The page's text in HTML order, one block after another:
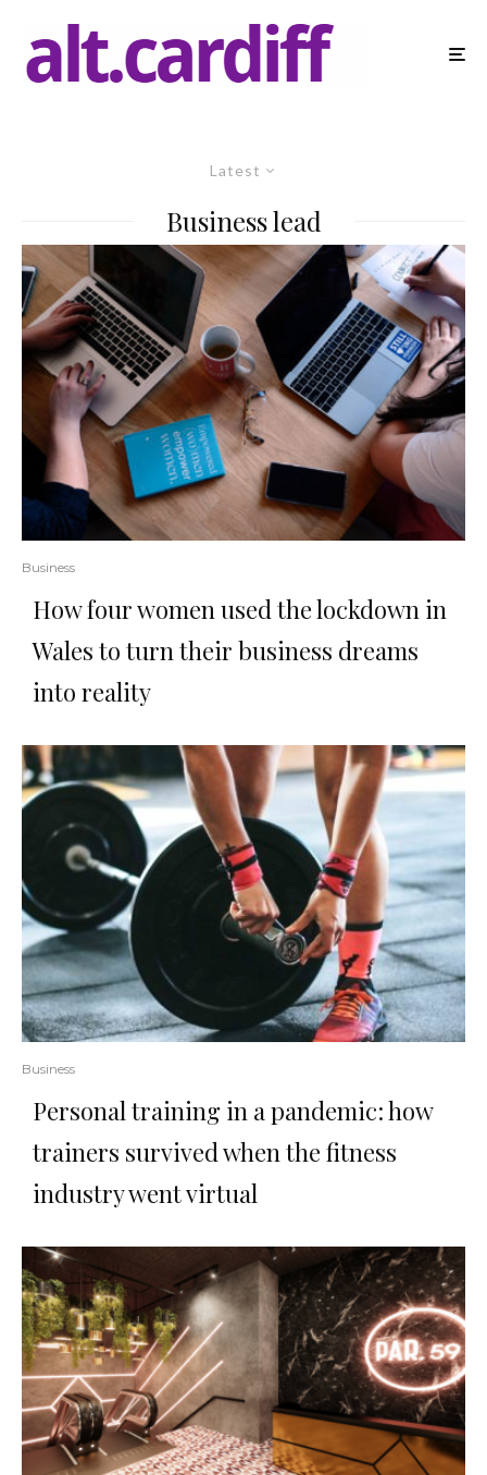
Latest
Business lead
Business
How four women used the lockdown in
Wales to turn their business dreams
into reality
Business
Personal training in a pandemic: how
trainers survived when the fitness
industry went virtual